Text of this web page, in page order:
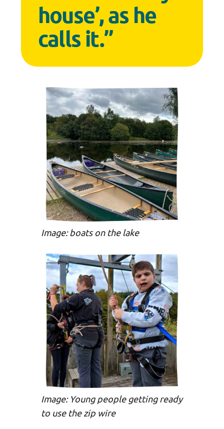
house’, as he
calls it.”
Image: boats on the lake
Image: Young people getting ready
to use the zip wire